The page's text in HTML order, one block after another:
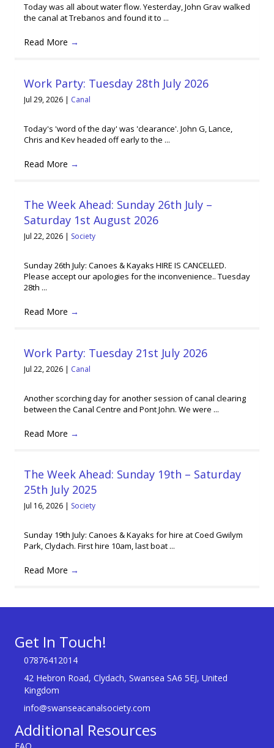
Today was all about water flow. Yesterday, John Grav walked
the canal at Trebanos and found it to ...
Read More →
Work Party: Tuesday 28th July 2026
Jul 29, 2026 | Canal
Today's 'word of the day' was 'clearance'. John G, Lance,
Chris and Kev headed off early to the ...
Read More →
The Week Ahead: Sunday 26th July –
Saturday 1st August 2026
Jul 22, 2026 | Society
Sunday 26th July: Canoes & Kayaks HIRE IS CANCELLED.
Please accept our apologies for the inconvenience.. Tuesday
28th ...
Read More →
Work Party: Tuesday 21st July 2026
Jul 22, 2026 | Canal
Another scorching day for another session of canal clearing
between the Canal Centre and Pont John. We were ...
Read More →
The Week Ahead: Sunday 19th – Saturday
25th July 2025
Jul 16, 2026 | Society
Sunday 19th July: Canoes & Kayaks for hire at Coed Gwilym
Park, Clydach. First hire 10am, last boat ...
Read More →
Get In Touch!
07876412014
42 Hebron Road, Clydach, Swansea SA6 5EJ, United
Kingdom
info@swanseacanalsociety.com
Additional Resources